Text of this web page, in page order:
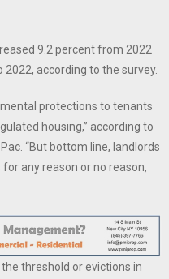
9.2 percent from 2022
according to the survey.
protections to tenants
housing,” according to
“But bottom line, landlords
any reason or no reason,
threshold or evictions in